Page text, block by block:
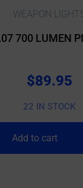
WEAPON
700 LUMEN
$89.95
22 IN STOCK
Add to cart